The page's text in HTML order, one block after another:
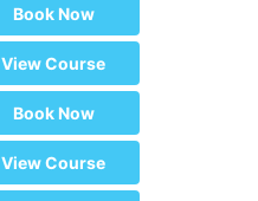
Book Now
View Course
Book Now
View Course